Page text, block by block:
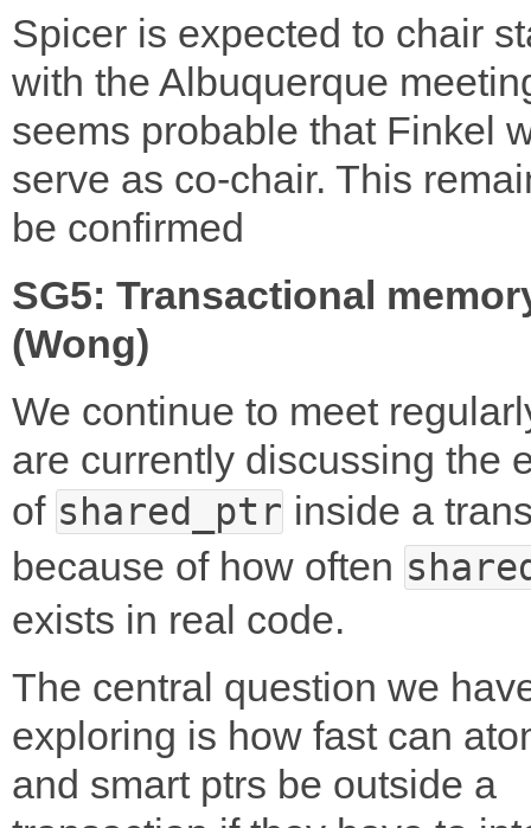
Spicer is expected to chair
with the Albuquerque
seems probable that Finkel
serve as co-chair. This
be confirmed
SG5: Transactional
(Wong)
We continue to meet
are currently discussing the
of shared_ptr inside a
because of how often
exists in real code.
The central question we
exploring is how fast can
and smart ptrs be outside a